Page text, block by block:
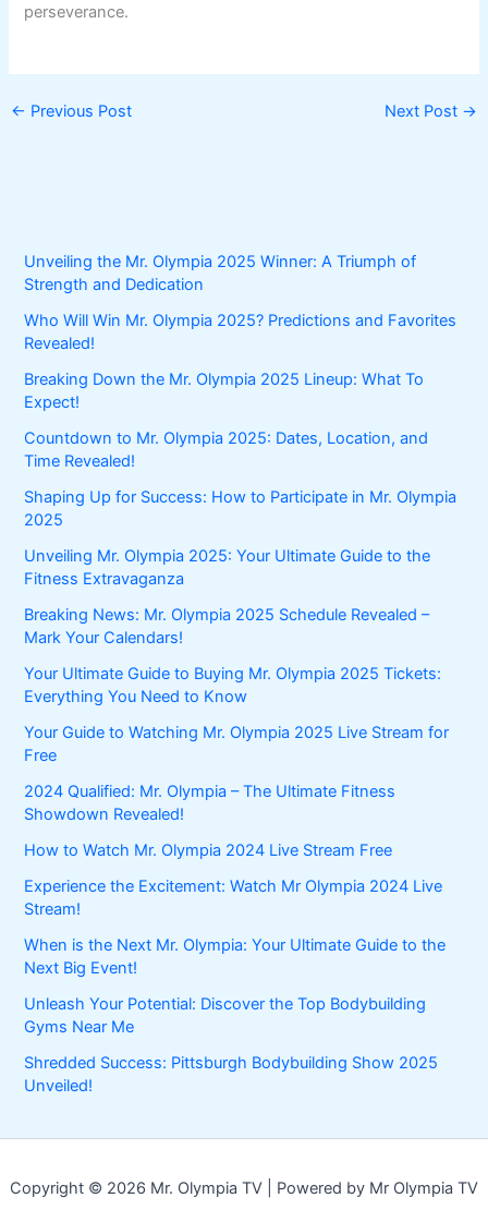
perseverance.
← Previous Post Next Post →
Unveiling the Mr. Olympia 2025 Winner: A Triumph of
Strength and Dedication
Who Will Win Mr. Olympia 2025? Predictions and Favorites
Revealed!
Breaking Down the Mr. Olympia 2025 Lineup: What To
Expect!
Countdown to Mr. Olympia 2025: Dates, Location, and
Time Revealed!
Shaping Up for Success: How to Participate in Mr. Olympia
2025
Unveiling Mr. Olympia 2025: Your Ultimate Guide to the
Fitness Extravaganza
Breaking News: Mr. Olympia 2025 Schedule Revealed –
Mark Your Calendars!
Your Ultimate Guide to Buying Mr. Olympia 2025 Tickets:
Everything You Need to Know
Your Guide to Watching Mr. Olympia 2025 Live Stream for
Free
2024 Qualified: Mr. Olympia – The Ultimate Fitness
Showdown Revealed!
How to Watch Mr. Olympia 2024 Live Stream Free
Experience the Excitement: Watch Mr Olympia 2024 Live
Stream!
When is the Next Mr. Olympia: Your Ultimate Guide to the
Next Big Event!
Unleash Your Potential: Discover the Top Bodybuilding
Gyms Near Me
Shredded Success: Pittsburgh Bodybuilding Show 2025
Unveiled!
Copyright © 2026 Mr. Olympia TV | Powered by Mr Olympia TV